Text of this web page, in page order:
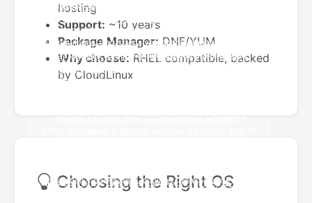
hosting
Support: ~10 years
Package Manager: DNF/YUM
Why choose: RHEL compatible, backed
by CloudLinux
Choosing the Right OS